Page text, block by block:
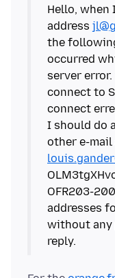
Hello, when
address
the
occurred
server
connect to
connect
I should do
other e-mail
OFR203-
addresses
without any